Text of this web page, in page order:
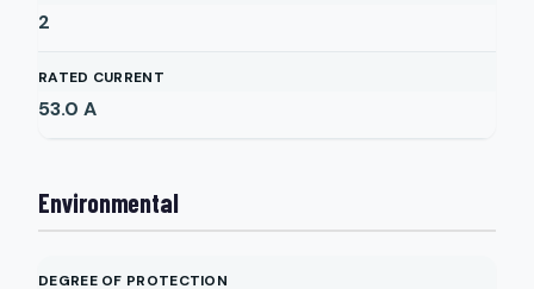
2
RATED CURRENT
53.0 A
Environmental
DEGREE OF PROTECTION